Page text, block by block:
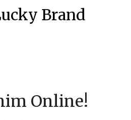
Brand
Online!